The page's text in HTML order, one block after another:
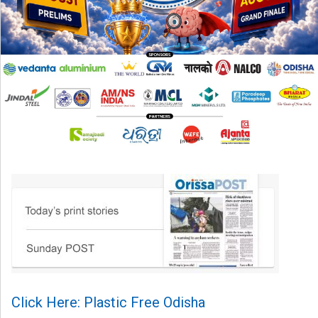
Click Here: Plastic Free Odisha